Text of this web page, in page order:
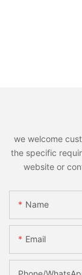
we welcome
the specific
website or
Name
Email